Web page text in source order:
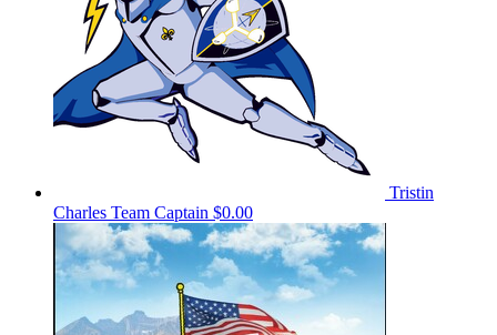
Tristin
Charles Team Captain $0.00